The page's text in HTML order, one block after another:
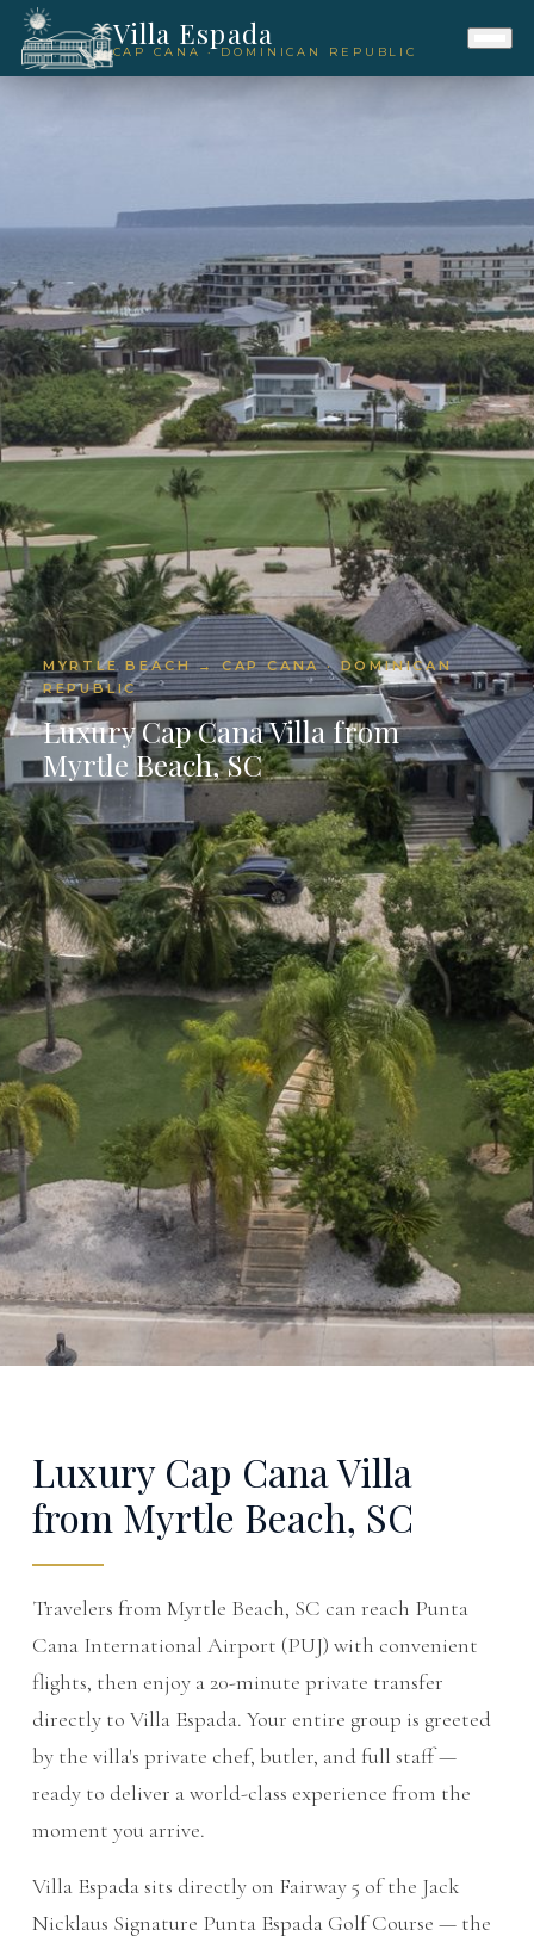
Villa Espada
CAP CANA · DOMINICAN REPUBLIC
MYRTLE BEACH → CAP CANA · DOMINICAN
REPUBLIC
Luxury Cap Cana Villa from
Myrtle Beach, SC
Luxury Cap Cana Villa
from Myrtle Beach, SC
Travelers from Myrtle Beach, SC can reach Punta
Cana International Airport (PUJ) with convenient
flights, then enjoy a 20-minute private transfer
directly to Villa Espada. Your entire group is greeted
by the villa's private chef, butler, and full staff —
ready to deliver a world-class experience from the
moment you arrive.
Villa Espada sits directly on Fairway 5 of the Jack
Nicklaus Signature Punta Espada Golf Course — the